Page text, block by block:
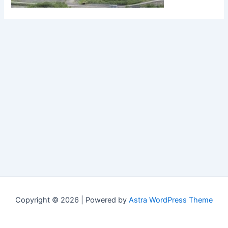
Copyright © 2026 | Powered by Astra WordPress Theme